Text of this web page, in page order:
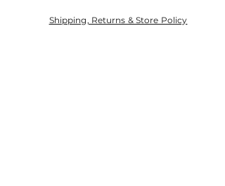
Shipping, Returns & Store Policy